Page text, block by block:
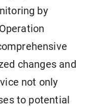
by
changes and
not only
to potential